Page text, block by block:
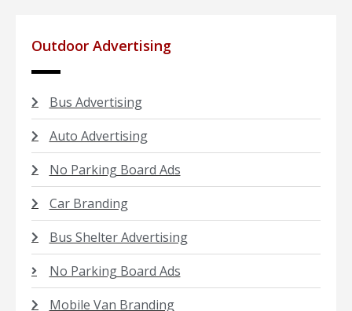
Outdoor Advertising
Bus Advertising
Auto Advertising
No Parking Board Ads
Car Branding
Bus Shelter Advertising
No Parking Board Ads
Mobile Van Branding